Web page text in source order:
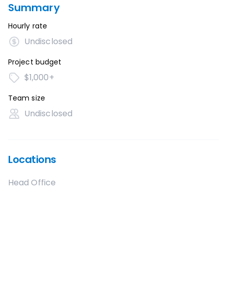
Summary
Hourly rate
Undisclosed
Project budget
$1,000+
Team size
Undisclosed
Locations
Head Office